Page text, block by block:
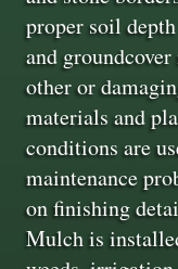
proper soil
and
other or
materials and
conditions are
maintenance
on finishing
Mulch is